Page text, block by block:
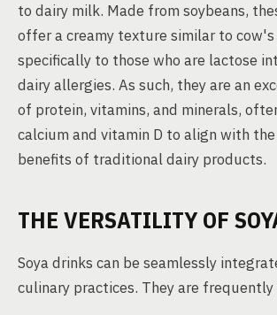
to dairy milk. Made from soybeans,
offer a creamy texture similar to
specifically to those who are lactose
dairy allergies. As such, they are an
of protein, vitamins, and minerals,
calcium and vitamin D to align with
benefits of traditional dairy products.
THE VERSATILITY OF
Soya drinks can be seamlessly
culinary practices. They are frequently